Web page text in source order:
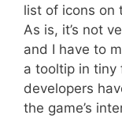
list of icons on
As is, it’s not
and I have to
a tooltip in tiny
developers
the game’s